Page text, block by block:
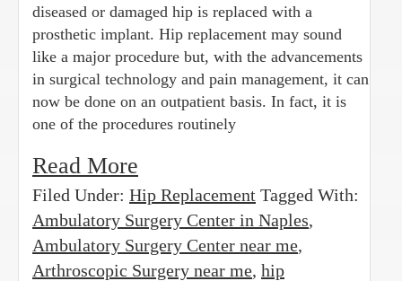
diseased or damaged hip is replaced with a
prosthetic implant. Hip replacement may sound
like a major procedure but, with the advancements
in surgical technology and pain management, it can
now be done on an outpatient basis. In fact, it is
one of the procedures routinely
Read More
Filed Under: Hip Replacement Tagged With:
Ambulatory Surgery Center in Naples,
Ambulatory Surgery Center near me,
Arthroscopic Surgery near me, hip